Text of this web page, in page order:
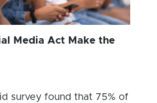
Media Act Make the
survey found that 75% of